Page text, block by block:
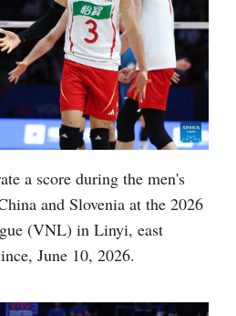
a score during the men's
and Slovenia at the 2026
(VNL) in Linyi, east
June 10, 2026.